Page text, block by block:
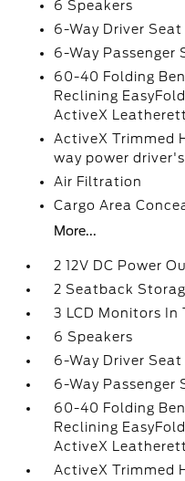
6 Speakers
6-Way Driver Seat
6-Way Passenger
60-40 Folding
Reclining
ActiveX
ActiveX Trimmed
way power
Air Filtration
Cargo Area
More...
2 12V DC Power
2 Seatback
3 LCD Monitors In
6 Speakers
6-Way Driver Seat
6-Way Passenger
60-40 Folding
Reclining
ActiveX
ActiveX Trimmed